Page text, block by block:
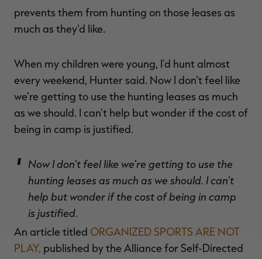
prevents them from hunting on those leases as
much as they'd like.
When my children were young, I'd hunt almost
every weekend, Hunter said. Now I don't feel like
we're getting to use the hunting leases as much
as we should. I can't help but wonder if the cost of
being in camp is justified.
Now I don't feel like we're getting to use the
hunting leases as much as we should. I can't
help but wonder if the cost of being in camp
is justified.
An article titled ORGANIZED SPORTS ARE NOT
PLAY, published by the Alliance for Self-Directed